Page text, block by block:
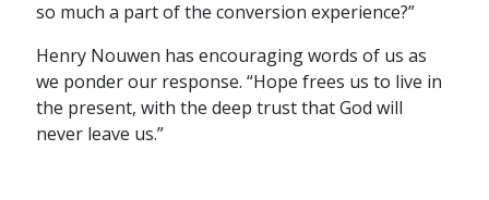
so much a part of the conversion experience?”
Henry Nouwen has encouraging words of us as
we ponder our response. “Hope frees us to live in
the present, with the deep trust that God will
never leave us.”